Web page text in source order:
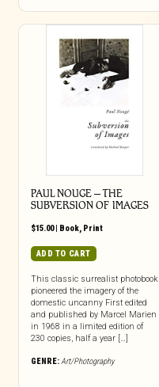
PAUL NOUGE – THE
SUBVERSION OF IMAGES
$15.00| Book, Print
ADD TO CART
This classic surrealist photobook
pioneered the imagery of the
domestic uncanny First edited
and published by Marcel Marien
in 1968 in a limited edition of
230 copies, half a year […]
GENRE:Art/Photography